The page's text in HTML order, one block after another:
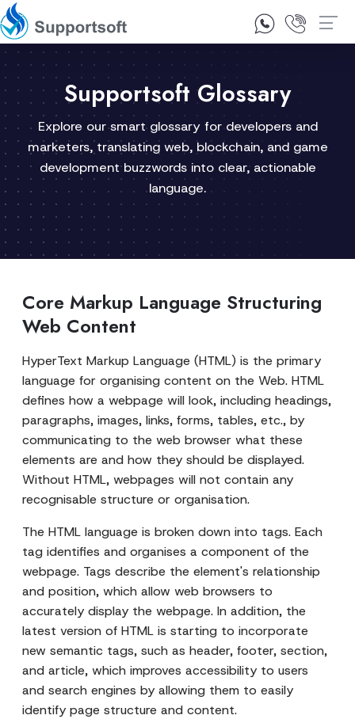
1300 92 10 64
Supportsoft Glossary
Explore our smart glossary for developers and
marketers, translating web, blockchain, and game
development buzzwords into clear, actionable
language.
Core Markup Language Structuring
Web Content
HyperText Markup Language (HTML) is the primary
language for organising content on the Web. HTML
defines how a webpage will look, including headings,
paragraphs, images, links, forms, tables, etc., by
communicating to the web browser what these
elements are and how they should be displayed.
Without HTML, webpages will not contain any
recognisable structure or organisation.
The HTML language is broken down into tags. Each
tag identifies and organises a component of the
webpage. Tags describe the element's relationship
and position, which allow web browsers to
accurately display the webpage. In addition, the
latest version of HTML is starting to incorporate
new semantic tags, such as header, footer, section,
and article, which improves accessibility to users
and search engines by allowing them to easily
identify page structure and content.